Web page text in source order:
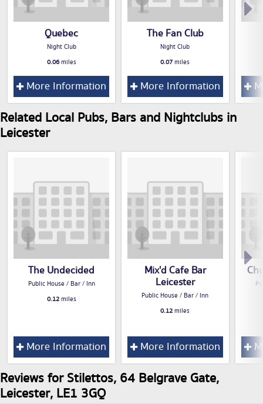
Quebec
Night Club
0.06miles
More Information
The Fan Club
Night Club
0.07miles
More Information
Related Local Pubs, Bars and Nightclubs in
Leicester
The Undecided
Public House / Bar / Inn
0.12miles
More Information
Mix'd Cafe Bar
Leicester
Public House / Bar / Inn
0.12miles
More Information
Reviews for Stilettos, 64 Belgrave Gate,
Leicester, LE1 3GQ